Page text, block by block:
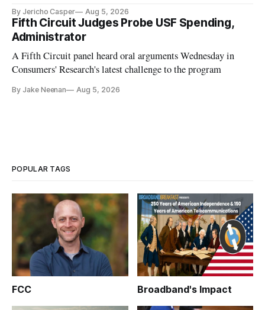
By Jericho Casper Aug 5, 2026
Fifth Circuit Judges Probe USF Spending,
Administrator
A Fifth Circuit panel heard oral arguments Wednesday in
Consumers' Research's latest challenge to the program
By Jake Neenan Aug 5, 2026
POPULAR TAGS
FCC Broadband's Impact